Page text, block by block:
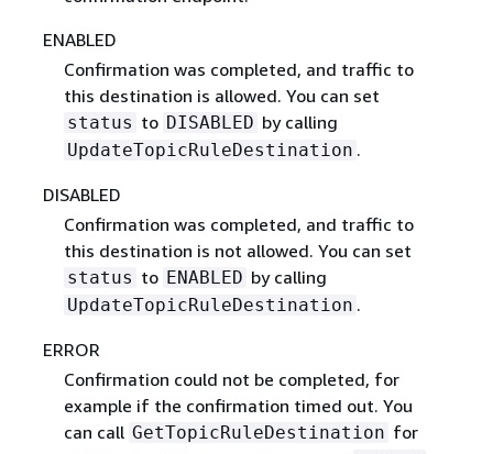
ENABLED
Confirmation was completed, and traffic to
this destination is allowed. You can set
status to DISABLED by calling
UpdateTopicRuleDestination .
DISABLED
Confirmation was completed, and traffic to
this destination is not allowed. You can set
status to ENABLED by calling
UpdateTopicRuleDestination .
ERROR
Confirmation could not be completed, for
example if the confirmation timed out. You
can call GetTopicRuleDestination for